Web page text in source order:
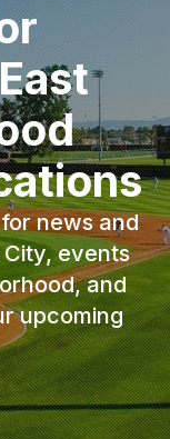
news and
events
and
upcoming